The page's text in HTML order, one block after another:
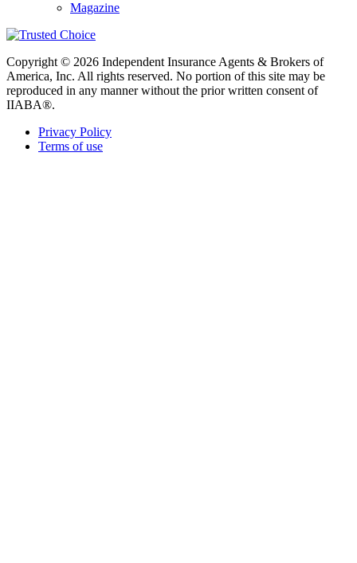
Magazine
Copyright © 2026 Independent Insurance Agents & Brokers of
America, Inc. All rights reserved. No portion of this site may be
reproduced in any manner without the prior written consent of
IIABA®.
Privacy Policy
Terms of use